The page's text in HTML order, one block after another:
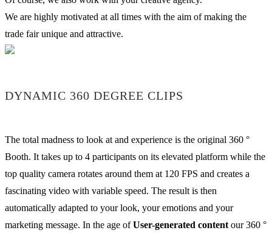
We are highly motivated at all times with the aim of making the
trade fair unique and attractive.
DYNAMIC 360 DEGREE CLIPS
The total madness to look at and experience is the original 360 °
Booth. It takes up to 4 participants on its elevated platform while the
top quality camera rotates around them at 120 FPS and creates a
fascinating video with variable speed. The result is then
automatically adapted to your look, your emotions and your
marketing message. In the age ofUser-generated content our 360 °